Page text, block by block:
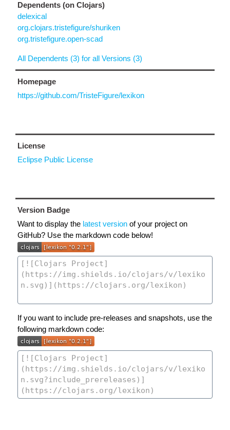
Dependents (on Clojars)
delexical
org.clojars.tristefigure/shuriken
org.tristefigure.open-scad
All Dependents (3) for all Versions (3)
Homepage
https://github.com/TristeFigure/lexikon
License
Eclipse Public License
Version Badge
Want to display the latest version of your project on
GitHub? Use the markdown code below!
If you want to include pre-releases and snapshots, use the
following markdown code: